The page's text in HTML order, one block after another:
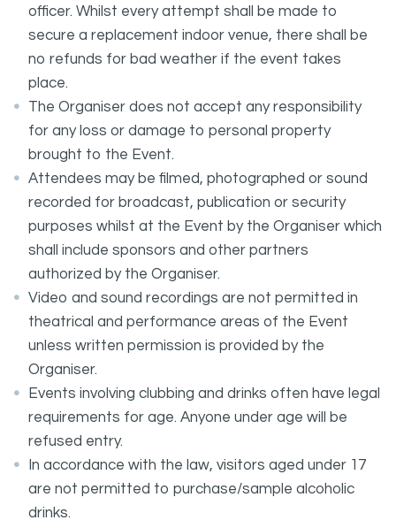
officer. Whilst every attempt shall be made to
secure a replacement indoor venue, there shall be
no refunds for bad weather if the event takes
place.
The Organiser does not accept any responsibility
for any loss or damage to personal property
brought to the Event.
Attendees may be filmed, photographed or sound
recorded for broadcast, publication or security
purposes whilst at the Event by the Organiser which
shall include sponsors and other partners
authorized by the Organiser.
Video and sound recordings are not permitted in
theatrical and performance areas of the Event
unless written permission is provided by the
Organiser.
Events involving clubbing and drinks often have legal
requirements for age. Anyone under age will be
refused entry.
In accordance with the law, visitors aged under 17
are not permitted to purchase/sample alcoholic
drinks.